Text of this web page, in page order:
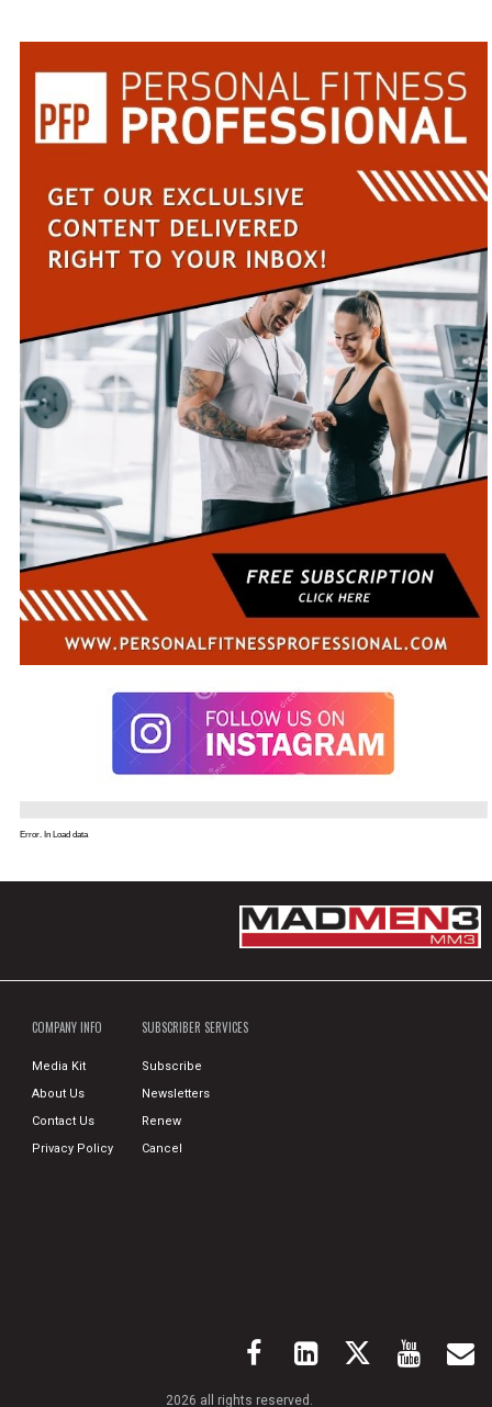
Error. In Load data
COMPANY INFO
Media Kit
About Us
Contact Us
Privacy Policy
SUBSCRIBER SERVICES
Subscribe
Newsletters
Renew
Cancel
2026 all rights reserved.